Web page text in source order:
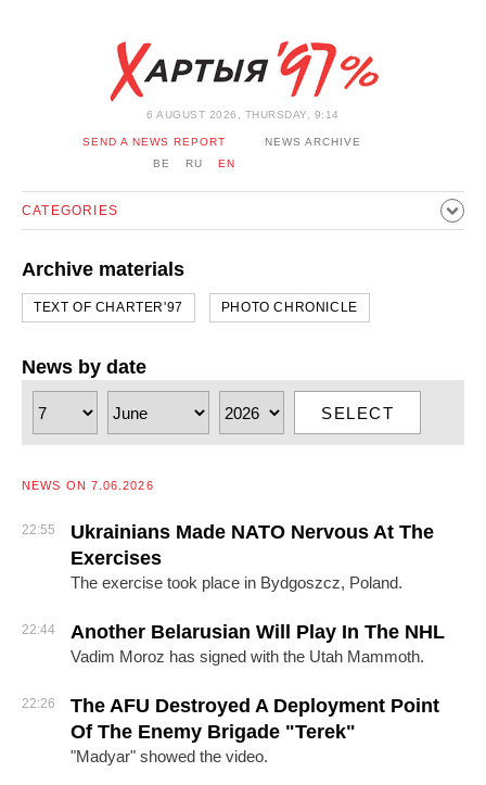
6 AUGUST 2026, THURSDAY, 9:14
SEND A NEWS REPORT
NEWS ARCHIVE
BE
RU EN
CATEGORIES
TECHNOLOGY HEALTH CARS LEISURE
BLOCKAGE BYPASS AND SOLIDARITY
BELARUS IN NATO
Archive materials
TEXT OF CHARTER'97 PHOTO CHRONICLE
News by date
SELECT
NEWS ON 7.06.2026
22:55
Ukrainians Made NATO Nervous At The
Exercises
The exercise took place in Bydgoszcz, Poland.
22:44 Another Belarusian Will Play In The NHL
Vadim Moroz has signed with the Utah Mammoth.
22:26
The AFU Destroyed A Deployment Point
Of The Enemy Brigade "Terek"
"Madyar" showed the video.